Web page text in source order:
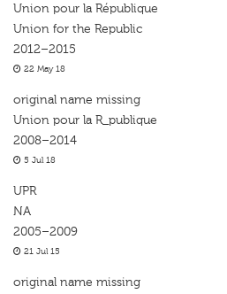
Union pour la République
Union for the Republic
2012–2015
22 May 18
original name missing
Union pour la R_publique
2008–2014
5 Jul 18
UPR
NA
2005–2009
21 Jul 15
original name missing